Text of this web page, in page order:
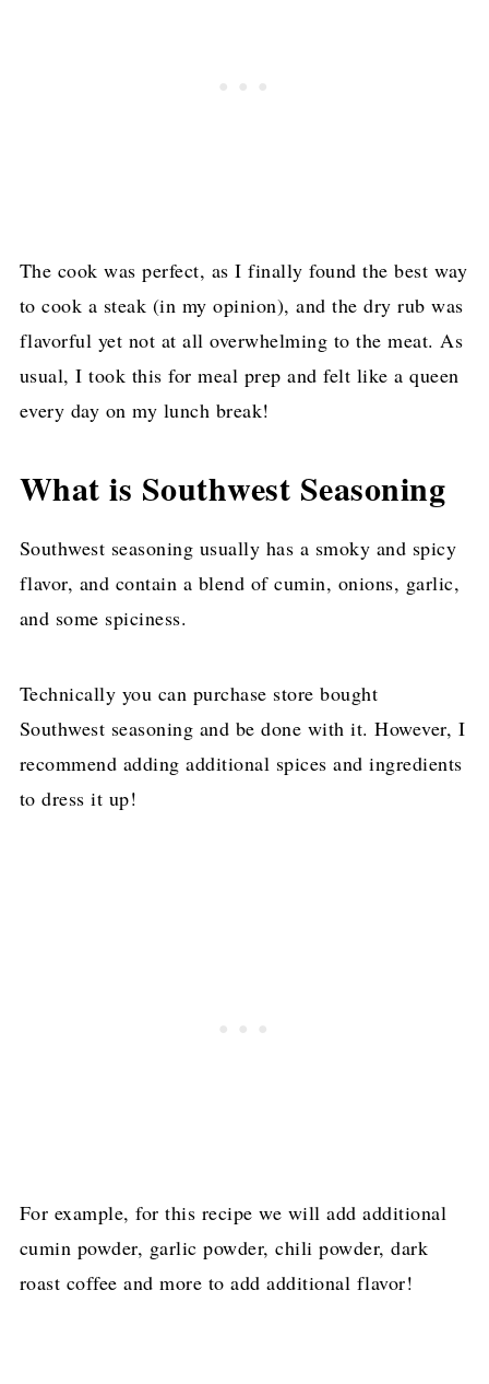
The cook was perfect, as I finally found the best way
to cook a steak (in my opinion), and the dry rub was
flavorful yet not at all overwhelming to the meat. As
usual, I took this for meal prep and felt like a queen
every day on my lunch break!
What is Southwest Seasoning
Southwest seasoning usually has a smoky and spicy
flavor, and contain a blend of cumin, onions, garlic,
and some spiciness.
Technically you can purchase store bought
Southwest seasoning and be done with it. However, I
recommend adding additional spices and ingredients
to dress it up!
For example, for this recipe we will add additional
cumin powder, garlic powder, chili powder, dark
roast coffee and more to add additional flavor!